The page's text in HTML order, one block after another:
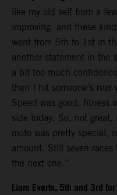
like my old self from a
improving, and these
went from 5th to 1st in
another statement in the
a bit too much
then I hit someone’s
Speed was good, fitness
side today. So, not
moto was pretty special,
amount. Still seven races
the next one.”
Liam Everts, 5th and 3rd